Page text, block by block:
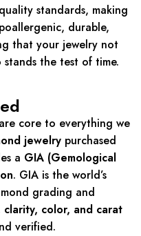
standards, making
durable,
that your jewelry not
the test of time.
core to everything we
jewelry purchased
a GIA (Gemological
. GIA is the world’s
grading and
clarity, color, and carat
verified.